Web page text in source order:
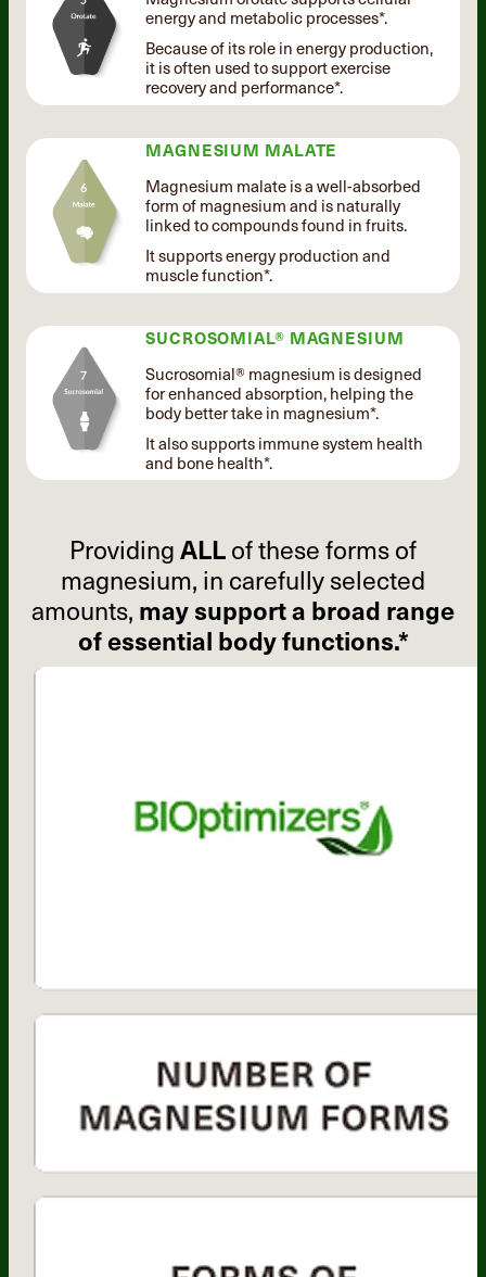
energy and metabolic processes*.
Because of its role in energy production,
it is often used to support exercise
recovery and performance*.
MAGNESIUM MALATE
Magnesium malate is a well-absorbed
form of magnesium and is naturally
linked to compounds found in fruits.
It supports energy production and
muscle function*.
SUCROSOMIAL® MAGNESIUM
Sucrosomial® magnesium is designed
for enhanced absorption, helping the
body better take in magnesium*.
It also supports immune system health
and bone health*.
ProvidingALLof these forms of
magnesium, in carefully selected
amounts, may support a broad range
of essential body functions.*